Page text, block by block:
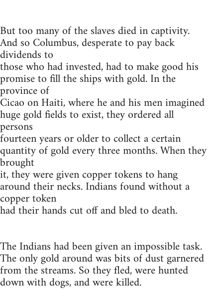
But too many of the slaves died in captivity.
And so Columbus, desperate to pay back
dividends to
those who had invested, had to make good his
promise to fill the ships with gold. In the
province of
Cicao on Haiti, where he and his men imagined
huge gold fields to exist, they ordered all
persons
fourteen years or older to collect a certain
quantity of gold every three months. When they
brought
it, they were given copper tokens to hang
around their necks. Indians found without a
copper token
had their hands cut off and bled to death.
The Indians had been given an impossible task.
The only gold around was bits of dust garnered
from the streams. So they fled, were hunted
down with dogs, and were killed.